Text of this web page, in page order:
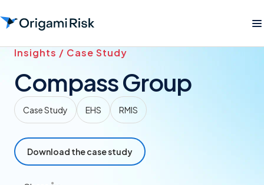
Insights / Case Study
Compass Group
Case Study EHS RMIS
Download the case study